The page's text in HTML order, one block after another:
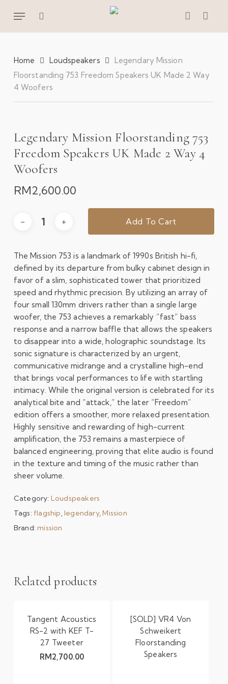
account
Menu
Home Loudspeakers
Legendary Mission
Floorstanding 753 Freedom Speakers UK Made 2 Way
4 Woofers
Legendary Mission Floorstanding 753
Freedom Speakers UK Made 2 Way 4
Woofers
RM2,600.00
Add To Cart
The Mission 753 is a landmark of 1990s British hi-fi,
defined by its departure from bulky cabinet design in
favor of a slim, sophisticated tower that prioritized
speed and rhythmic precision. By utilizing an array of
four small 130mm drivers rather than a single large
woofer, the 753 achieves a remarkably “fast” bass
response and a narrow baffle that allows the speakers
to disappear into a wide, holographic soundstage. Its
sonic signature is characterized by an urgent,
communicative midrange and a crystalline high-end
that brings vocal performances to life with startling
intimacy. While the original version is celebrated for its
analytical bite and “attack,” the later “Freedom”
edition offers a smoother, more relaxed presentation.
Highly sensitive and rewarding of high-current
amplification, the 753 remains a masterpiece of
balanced engineering, proving that elite audio is found
in the texture and timing of the music rather than
sheer volume.
Category: Loudspeakers
Tags: flagship ,legendary,Mission
Brand:mission
Related products
Tangent Acoustics
RS-2 with KEF T-
27 Tweeter
RM2,700.00
[SOLD] VR4 Von
Schweikert
Floorstanding
Speakers